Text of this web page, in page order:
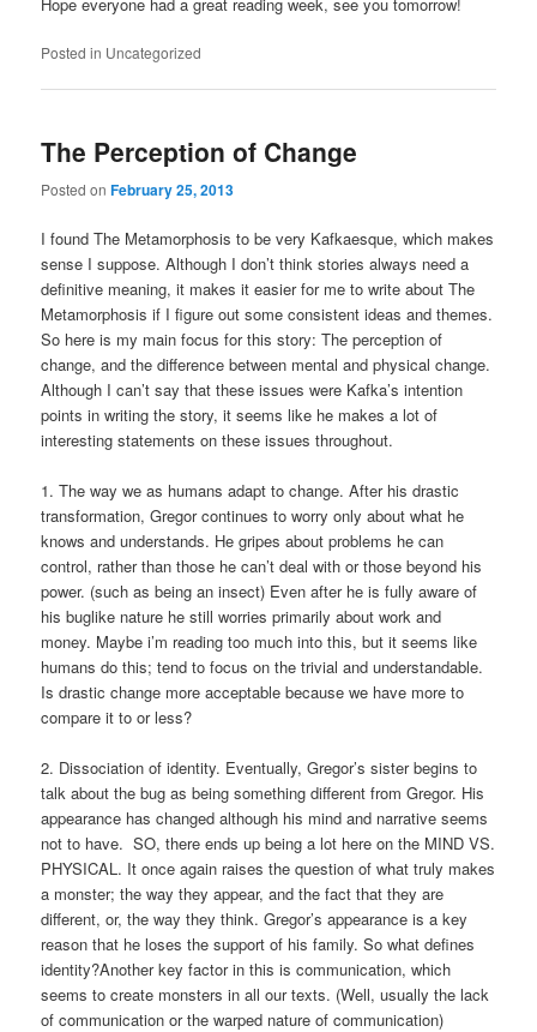
Posted in Uncategorized
The Perception of Change
Posted onFebruary 25, 2013
I found The Metamorphosis to be very Kafkaesque, which makes
sense I suppose. Although I don’t think stories always need a
definitive meaning, it makes it easier for me to write about The
Metamorphosis if I figure out some consistent ideas and themes.
So here is my main focus for this story: The perception of
change, and the difference between mental and physical change.
Although I can’t say that these issues were Kafka’s intention
points in writing the story, it seems like he makes a lot of
interesting statements on these issues throughout.
1. The way we as humans adapt to change. After his drastic
transformation, Gregor continues to worry only about what he
knows and understands. He gripes about problems he can
control, rather than those he can’t deal with or those beyond his
power. (such as being an insect) Even after he is fully aware of
his buglike nature he still worries primarily about work and
money. Maybe i’m reading too much into this, but it seems like
humans do this; tend to focus on the trivial and understandable.
Is drastic change more acceptable because we have more to
compare it to or less?
2. Dissociation of identity. Eventually, Gregor’s sister begins to
talk about the bug as being something different from Gregor. His
appearance has changed although his mind and narrative seems
not to have. SO, there ends up being a lot here on the MIND VS.
PHYSICAL. It once again raises the question of what truly makes
a monster; the way they appear, and the fact that they are
different, or, the way they think. Gregor’s appearance is a key
reason that he loses the support of his family. So what defines
identity?Another key factor in this is communication, which
seems to create monsters in all our texts. (Well, usually the lack
of communication or the warped nature of communication)